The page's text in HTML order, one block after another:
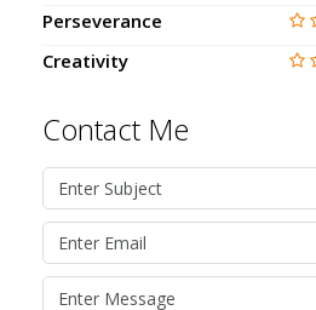
Perseverance
Creativity
Contact Me